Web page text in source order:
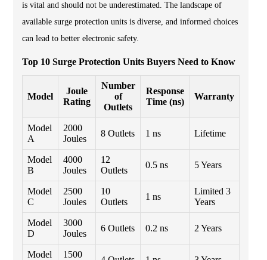
is vital and should not be underestimated. The landscape of
available surge protection units is diverse, and informed choices
can lead to better electronic safety.
Top 10 Surge Protection Units Buyers Need to Know
Model
Joule
Rating
Number
of
Outlets
Response
Time (ns)
Warranty
Model
A
2000
Joules
8 Outlets 1 ns Lifetime
Model
B
4000
Joules
12
Outlets
0.5 ns 5 Years
Model
C
2500
Joules
10
Outlets
1 ns
Limited 3
Years
Model
D
3000
Joules
6 Outlets 0.2 ns 2 Years
Model
1500